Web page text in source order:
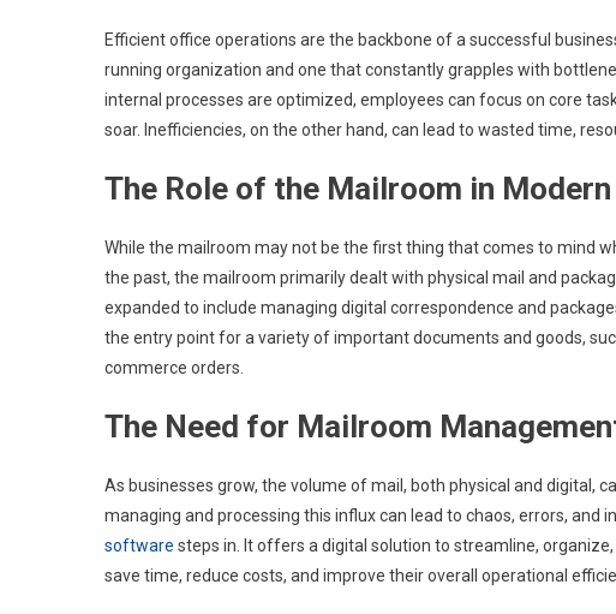
Efficient office operations are the backbone of a successful
running organization and one that constantly grapples with
internal processes are optimized, employees can focus on core
soar. Inefficiencies, on the other hand, can lead to wasted time,
The Role of the Mailroom in
While the mailroom may not be the first thing that comes to mind
the past, the mailroom primarily dealt with physical mail and
expanded to include managing digital correspondence and
the entry point for a variety of important documents and goods,
commerce orders.
The Need for Mailroom
As businesses grow, the volume of mail, both physical and digital,
managing and processing this influx can lead to chaos, errors, and
software steps in. It offers a digital solution to streamline,
save time, reduce costs, and improve their overall operational